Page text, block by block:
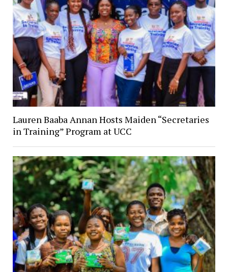
Lauren Baaba Annan Hosts Maiden “Secretaries
in Training” Program at UCC